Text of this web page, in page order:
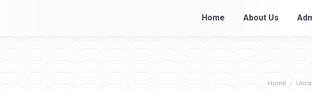
Home About Us
You are
Home
Home About Us